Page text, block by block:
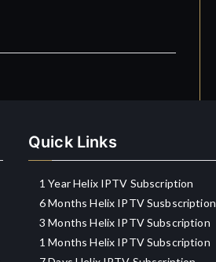
Quick Links
1 Year Helix IPTV Subscription
6 Months Helix IPTV Susbscription
3 Months Helix IPTV Subscription
1 Months Helix IPTV Subscription